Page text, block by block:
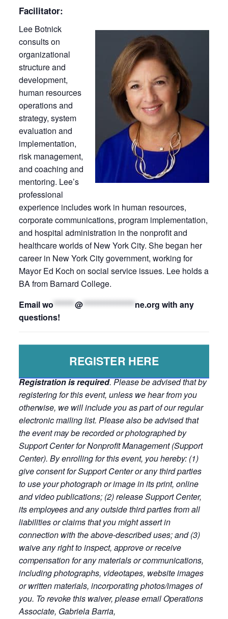
Facilitator:
Lee Botnick
consults on
organizational
structure and
development,
human resources
operations and
strategy, system
evaluation and
implementation,
risk management,
and coaching and
mentoring. Lee’s
professional
experience includes work in human resources,
corporate communications, program implementation,
and hospital administration in the nonprofit and
healthcare worlds of New York City. She began her
career in New York City government, working for
Mayor Ed Koch on social service issues. Lee holds a
BA from Barnard College.
Emailwo*******@*****************ne.org with any
questions!
REGISTER HERE
Registration is required. Please be advised that by
registering for this event, unless we hear from you
otherwise, we will include you as part of our regular
electronic mailing list. Please also be advised that
the event may be recorded or photographed by
Support Center for Nonprofit Management (Support
Center). By enrolling for this event, you hereby: (1)
give consent for Support Center or any third parties
to use your photograph or image in its print, online
and video publications; (2) release Support Center,
its employees and any outside third parties from all
liabilities or claims that you might assert in
connection with the above-described uses; and (3)
waive any right to inspect, approve or receive
compensation for any materials or communications,
including photographs, videotapes, website images
or written materials, incorporating photos/images of
you. To revoke this waiver, please email Operations
Associate, Gabriela Barria,